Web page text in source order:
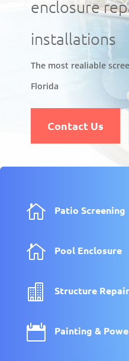
enclosure
installations
The most realiable
Florida
Contact Us
 Patio Screening
 Pool Enclosure
 Structure
 Painting &